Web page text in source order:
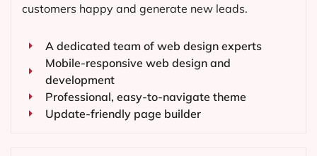
customers happy and generate new leads.
A dedicated team of web design experts
Mobile-responsive web design and
development
Professional, easy-to-navigate theme
Update-friendly page builder